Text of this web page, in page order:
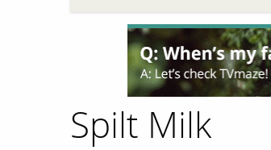
Spilt Milk